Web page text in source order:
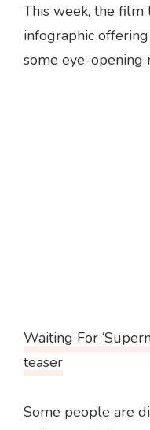
This week, the film
infographic
some eye-opening
Waiting For
teaser
Some people are